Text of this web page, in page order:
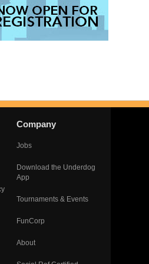
Company
Jobs
Download the Underdog
App
Tournaments & Events
FunCorp
About